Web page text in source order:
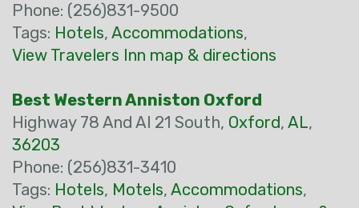
Phone: (256)831-9500
Tags: Hotels, Accommodations,
View Travelers Inn map & directions
Best Western Anniston Oxford
Highway 78 And Al 21 South, Oxford, AL,
36203
Phone: (256)831-3410
Tags: Hotels, Motels, Accommodations,